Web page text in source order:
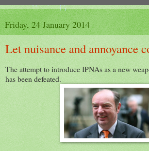
Friday, 24 January 2014
Let nuisance and annoyance
The attempt to introduce IPNAs as a new
has been defeated.